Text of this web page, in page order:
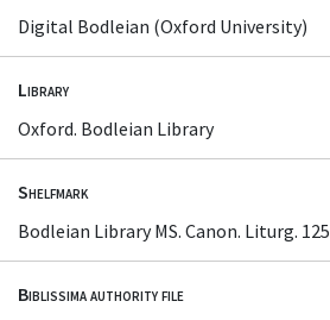
Digital Bodleian (Oxford University)
Library
Oxford. Bodleian Library
Shelfmark
Bodleian Library MS. Canon. Liturg. 125
Biblissima authority file